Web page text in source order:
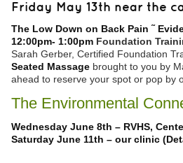
Friday May 13th near the
The Low Down on Back Pain ˜
12:00pm-1:00pm Foundation
Sarah Gerber, Certified Foundation
Seated Massagebrought to you by
ahead to reserve your spot or pop by
The Environmental
Wednesday June 8th – RVHS,
Saturday June 11th – our clinic